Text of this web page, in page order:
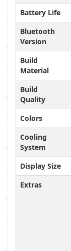
Battery Life
Bluetooth
Version
Build
Material
Build
Quality
Colors
Cooling
System
Display Size
Extras